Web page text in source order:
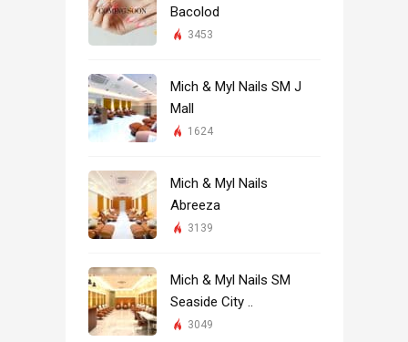
Bacolod
3453
Mich & Myl Nails SM J
Mall
1624
Mich & Myl Nails
Abreeza
3139
Mich & Myl Nails SM
Seaside City ..
3049